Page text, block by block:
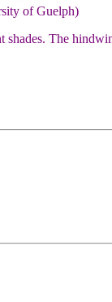
of Guelph)
shades. The